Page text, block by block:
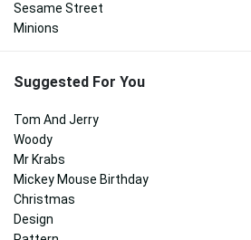
Sesame Street
Minions
Suggested For You
Tom And Jerry
Woody
Mr Krabs
Mickey Mouse Birthday
Christmas
Design